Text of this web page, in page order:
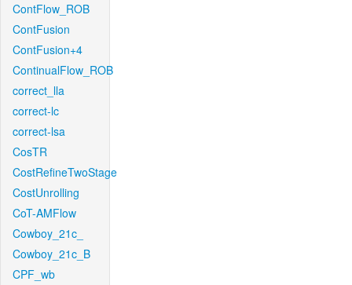
ContFlow_ROB
ContFusion
ContFusion+4
ContinualFlow_ROB
correct_lla
correct-lc
correct-lsa
CosTR
CostRefineTwoStage
CostUnrolling
CoT-AMFlow
Cowboy_21c_
Cowboy_21c_B
CPF_wb